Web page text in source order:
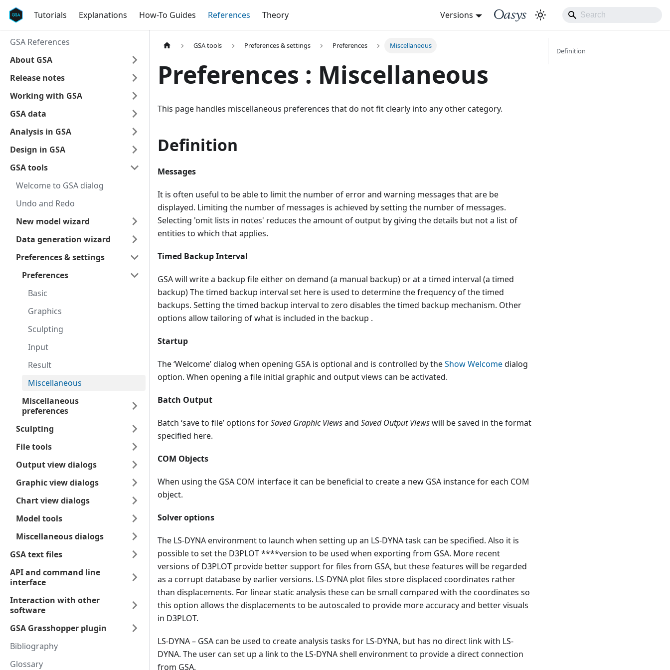
Tutorials Explanations How-To Guides References Theory Versions
GSA References
About GSA
Release notes
Working with GSA
GSA data
Analysis in GSA
Design in GSA
GSA tools
Welcome to GSA dialog
Undo and Redo
New model wizard
Data generation wizard
Preferences & settings
Preferences
Basic
Graphics
Sculpting
Input
Result
Miscellaneous
Miscellaneous
preferences
Sculpting
File tools
Output view dialogs
Graphic view dialogs
Chart view dialogs
Model tools
Miscellaneous dialogs
GSA text files
API and command line
interface
Interaction with other
software
GSA Grasshopper plugin
Bibliography
Glossary
GSA tools Preferences & settings Preferences Miscellaneous
Preferences : Miscellaneous
This page handles miscellaneous preferences that do not fit clearly into any other category.
Definition
Messages
It is often useful to be able to limit the number of error and warning messages that are be
displayed. Limiting the number of messages is achieved by setting the number of messages.
Selecting 'omit lists in notes' reduces the amount of output by giving the details but not a list of
entities to which that applies.
Timed Backup Interval
GSA will write a backup file either on demand (a manual backup) or at a timed interval (a timed
backup) The timed backup interval set here is used to determine the frequency of the timed
backups. Setting the timed backup interval to zero disables the timed backup mechanism. Other
options allow tailoring of what is included in the backup .
Startup
The ‘Welcome’ dialog when opening GSA is optional and is controlled by theShow Welcomedialog
option. When opening a file initial graphic and output views can be activated.
Batch Output
Batch ‘save to file’ options forSaved Graphic Viewsand Saved Output Viewswill be saved in the format
specified here.
COM Objects
When using the GSA COM interface it can be beneficial to create a new GSA instance for each COM
object.
Solver options
The LS-DYNA environment to launch when setting up an LS-DYNA task can be specified. Also it is
possible to set the D3PLOT ****version to be used when exporting from GSA. More recent
versions of D3PLOT provide better support for files from GSA, but these features will be regarded
as a corrupt database by earlier versions. LS-DYNA plot files store displaced coordinates rather
than displacements. For linear static analysis these can be small compared with the coordinates so
this option allows the displacements to be autoscaled to provide more accuracy and better visuals
in D3PLOT.
LS-DYNA – GSA can be used to create analysis tasks for LS-DYNA, but has no direct link with LS-
DYNA. The user can set up a link to the LS-DYNA shell environment to provide a direct connection
from GSA.
Definition